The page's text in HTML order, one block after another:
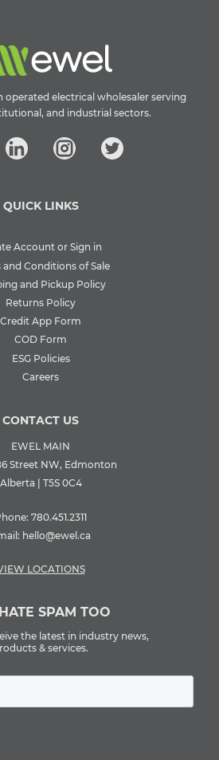
operated electrical wholesaler serving
and industrial sectors.
QUICK LINKS
Account or Sign in
and Conditions of Sale
and Pickup Policy
Returns Policy
Credit App Form
COD Form
ESG Policies
Careers
CONTACT US
EWEL MAIN
Street NW, Edmonton
Alberta | T5S 0C4
780.451.2311
hello@ewel.ca
LOCATIONS
SPAM TOO
the latest in industry news,
& services.